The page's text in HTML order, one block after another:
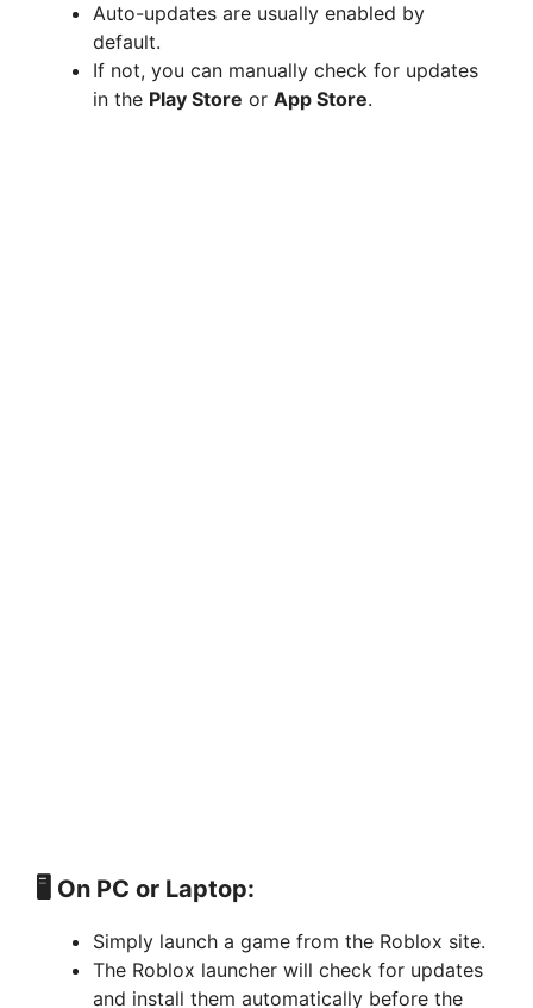
Auto-updates are usually enabled by
default.
If not, you can manually check for updates
in the Play Store or App Store.
🖥️ On PC or Laptop:
Simply launch a game from the Roblox site.
The Roblox launcher will check for updates
and install them automatically before the